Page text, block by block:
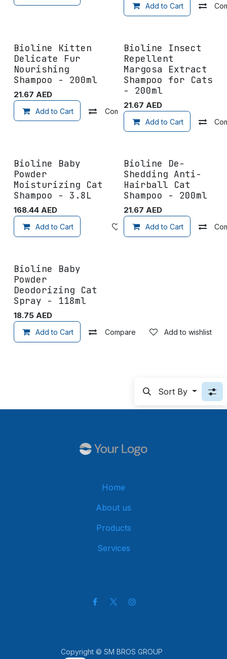
Add to Cart
Bioline Kitten
Delicate Fur
Nourishing
Shampoo - 200ml
21.67 AED
Add to Cart Compare Add to wishlist
Bioline Insect
Repellent
Margosa Extract
Shampoo for Cats
- 200ml
21.67 AED
Add to Cart
Bioline Baby
Powder
Moisturizing Cat
Shampoo - 3.8L
168.44 AED
Add to Cart Add to wishlist
Bioline De-
Shedding Anti-
Hairball Cat
Shampoo - 200ml
21.67 AED
Add to Cart
Bioline Baby
Powder
Deodorizing Cat
Spray - 118ml
18.75 AED
Add to Cart Compare Add to wishlist
Sort By
Home
About us
Products
Services
Copyright © SM BROS GROUP